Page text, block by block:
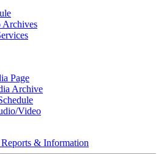
Page
Archive
Video
& Information